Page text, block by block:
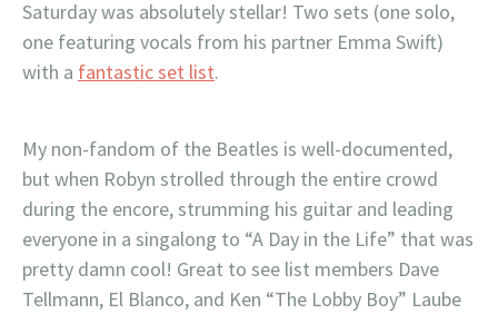
Saturday was absolutely stellar! Two sets (one solo,
one featuring vocals from his partner Emma Swift)
with a fantastic set list.
My non-fandom of the Beatles is well-documented,
but when Robyn strolled through the entire crowd
during the encore, strumming his guitar and leading
everyone in a singalong to “A Day in the Life” that was
pretty damn cool! Great to see list members Dave
Tellmann, El Blanco, and Ken “The Lobby Boy” Laube